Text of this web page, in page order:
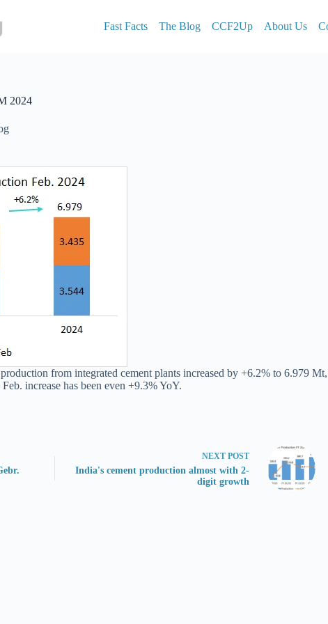
Fast Facts The Blog CCF2Up About Us
2024
from integrated cement plants increased by +6.2% to 6.979
increase has been even +9.3% YoY.
NEXT POST
India's cement production almost with 2-
digit growth